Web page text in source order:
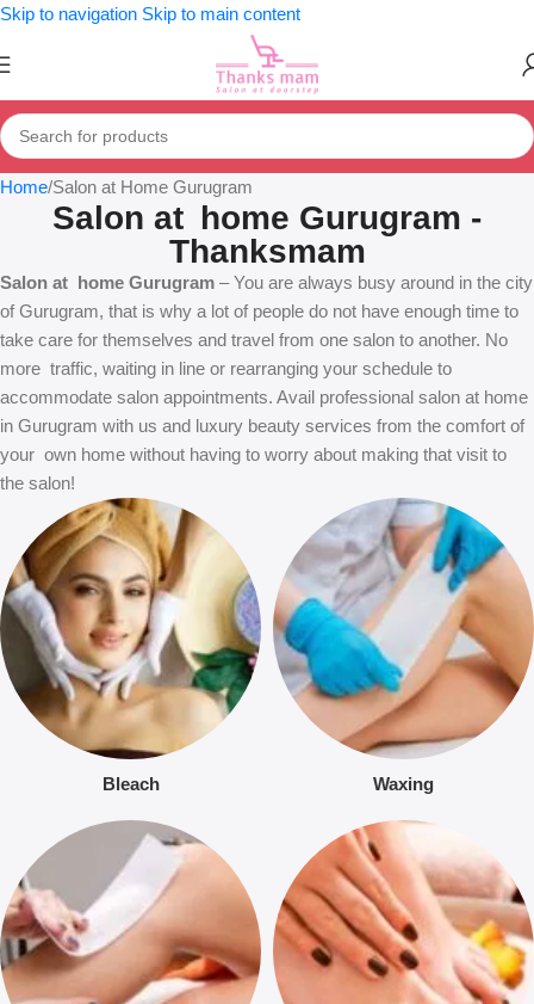
Skip to navigation Skip to main content
Home Salon at Home Gurugram
Salon at home Gurugram -
Thanksmam
Salon at home Gurugram – You are always busy around in the city
of Gurugram, that is why a lot of people do not have enough time to
take care for themselves and travel from one salon to another. No
more traffic, waiting in line or rearranging your schedule to
accommodate salon appointments. Avail professional salon at home
in Gurugram with us and luxury beauty services from the comfort of
your own home without having to worry about making that visit to
the salon!
Bleach Waxing